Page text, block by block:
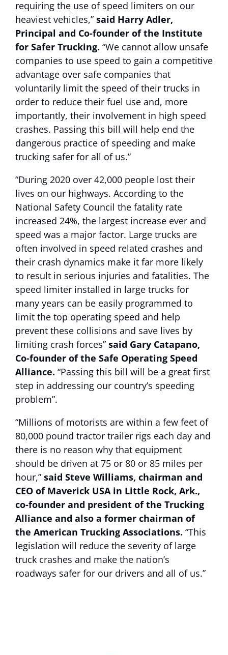
requiring the use of speed limiters on our
heaviest vehicles,” said Harry Adler,
Principal and Co-founder of the Institute
for Safer Trucking. “We cannot allow unsafe
companies to use speed to gain a competitive
advantage over safe companies that
voluntarily limit the speed of their trucks in
order to reduce their fuel use and, more
importantly, their involvement in high speed
crashes. Passing this bill will help end the
dangerous practice of speeding and make
trucking safer for all of us.”
“During 2020 over 42,000 people lost their
lives on our highways. According to the
National Safety Council the fatality rate
increased 24%, the largest increase ever and
speed was a major factor. Large trucks are
often involved in speed related crashes and
their crash dynamics make it far more likely
to result in serious injuries and fatalities. The
speed limiter installed in large trucks for
many years can be easily programmed to
limit the top operating speed and help
prevent these collisions and save lives by
limiting crash forces” said Gary Catapano,
Co-founder of the Safe Operating Speed
Alliance. “Passing this bill will be a great first
step in addressing our country’s speeding
problem”.
“Millions of motorists are within a few feet of
80,000 pound tractor trailer rigs each day and
there is no reason why that equipment
should be driven at 75 or 80 or 85 miles per
hour,” said Steve Williams, chairman and
CEO of Maverick USA in Little Rock, Ark.,
co-founder and president of the Trucking
Alliance and also a former chairman of
the American Trucking Associations. “This
legislation will reduce the severity of large
truck crashes and make the nation’s
roadways safer for our drivers and all of us.”